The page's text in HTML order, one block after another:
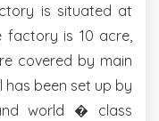
is situated at
factory is 10 acre,
covered by main
has been set up by
world � class